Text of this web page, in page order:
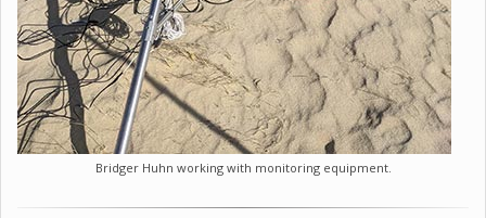
Bridger Huhn working with monitoring equipment.